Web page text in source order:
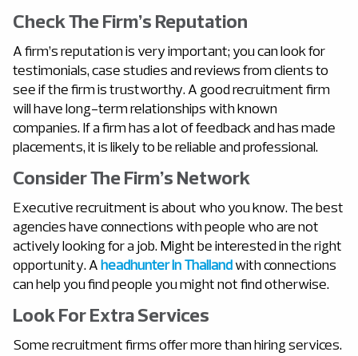
Check The Firm’s Reputation
A firm’s reputation is very important; you can look for
testimonials, case studies and reviews from clients to
see if the firm is trustworthy. A good recruitment firm
will have long-term relationships with known
companies. If a firm has a lot of feedback and has made
placements, it is likely to be reliable and professional.
Consider The Firm’s Network
Executive recruitment is about who you know. The best
agencies have connections with people who are not
actively looking for a job. Might be interested in the right
opportunity. Aheadhunter in Thailandwith connections
can help you find people you might not find otherwise.
Look For Extra Services
Some recruitment firms offer more than hiring services.